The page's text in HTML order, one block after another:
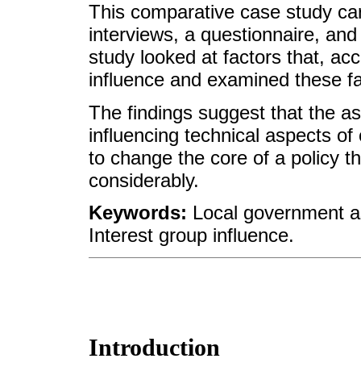
This comparative case study
interviews, a questionnaire,
study looked at factors that,
influence and examined these
The findings suggest that the
influencing technical aspects
to change the core of a policy
considerably.
Keywords: Local government
Interest group influence.
Introduction